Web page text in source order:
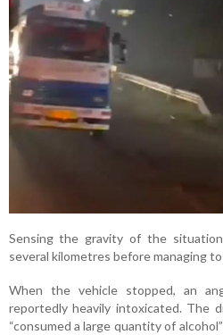
Sensing the gravity of the
several kilometres before managing
When the vehicle stopped, an
reportedly heavily intoxicated. The
“consumed a large quantity of